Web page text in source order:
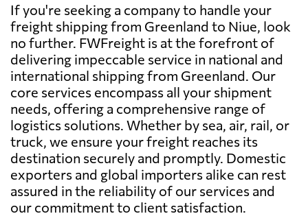
If you're seeking a company to handle your
freight shipping from Greenland to Niue, look
no further. FWFreight is at the forefront of
delivering impeccable service in national and
international shipping from Greenland. Our
core services encompass all your shipment
needs, offering a comprehensive range of
logistics solutions. Whether by sea, air, rail, or
truck, we ensure your freight reaches its
destination securely and promptly. Domestic
exporters and global importers alike can rest
assured in the reliability of our services and
our commitment to client satisfaction.